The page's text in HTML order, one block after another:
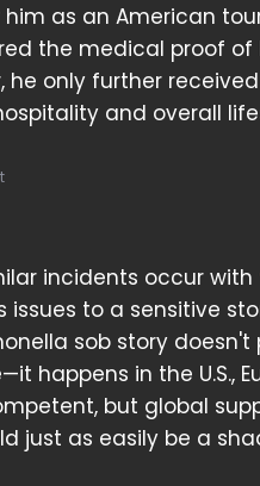
him as an American
the medical proof of
only further
and overall
incidents occur with
to a sensitive
sob story
happens in the U.S.,
but global
just as easily be a